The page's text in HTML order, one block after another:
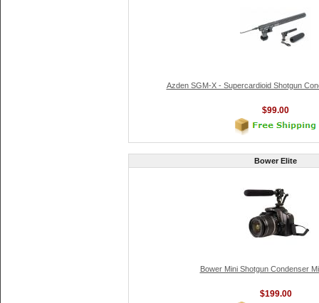
Azden SGM-X - Supercardioid Shotgun
$99.00
Bower Elite
Bower Mini Shotgun Condenser
$199.00